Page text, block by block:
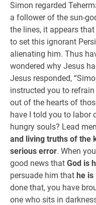
Simon regarded
a follower of the sun-
the lines, it appears
to set this ignorant
alienating him. Thus
wondered why Jesus
Jesus responded,
instructed you to
out of the hearts of
have I told you to labor
hungry souls? Lead
and living truths of the
serious error. When
good news that God is
persuade him that he is
done that, you have
one who sits in